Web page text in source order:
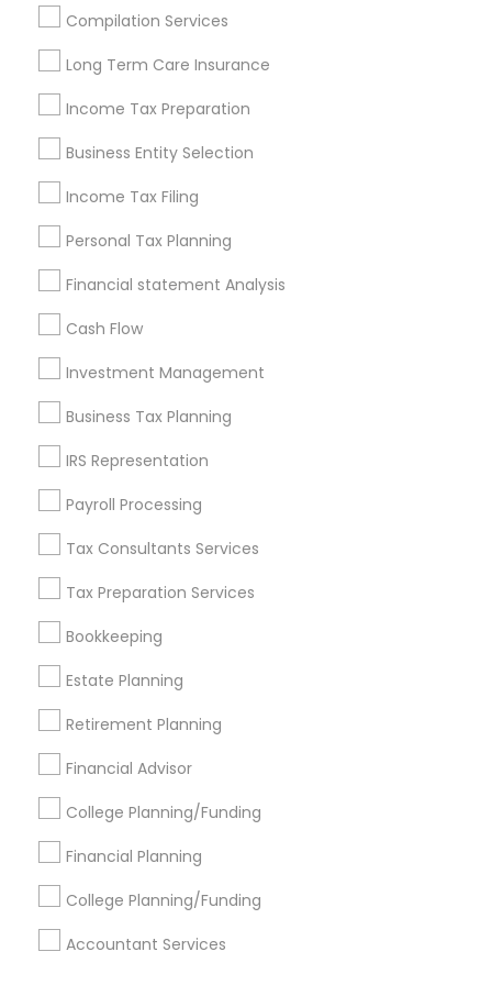
Compilation Services
Long Term Care Insurance
Income Tax Preparation
Business Entity Selection
Income Tax Filing
Personal Tax Planning
Financial statement Analysis
Cash Flow
Investment Management
Business Tax Planning
IRS Representation
Payroll Processing
Tax Consultants Services
Tax Preparation Services
Bookkeeping
Estate Planning
Retirement Planning
Financial Advisor
College Planning/Funding
Financial Planning
College Planning/Funding
Accountant Services
Houston Metro Area Los Angeles Metro Area
Louisville Metro Area
New Jersey Area
Philadelphia Metro Area Phoenix Metro Area
Pittsburgh Metro Area
Useful Links
Badge
Find and Post Ads
Get IT Training
Find Events & Tickets
Corporate
+1-512-788-5300
us.sulekha@sulekha.com
Stay Connected
Sulekha App
About us Contact us
Terms & Conditions
Privacy Policy
Advertise with us